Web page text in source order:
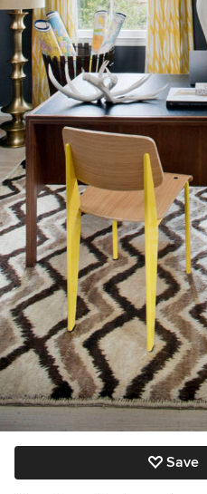
Save